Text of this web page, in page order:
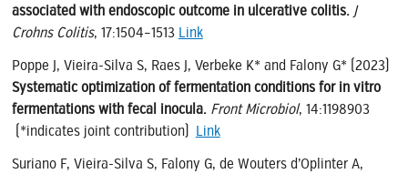
associated with endoscopic outcome in ulcerative colitis. J
Crohns Colitis, 17:1504–1513 Link
Poppe J, Vieira-Silva S, Raes J, Verbeke K* and Falony G* (2023)
Systematic optimization of fermentation conditions for in vitro
fermentations with fecal inocula. Front Microbiol, 14:1198903
(*indicates joint contribution) Link
Suriano F, Vieira-Silva S, Falony G, de Wouters d’Oplinter A,